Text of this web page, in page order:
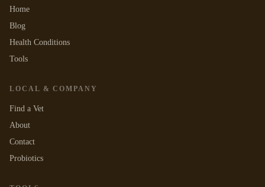
Home
Blog
Health Conditions
Tools
LOCAL & COMPANY
Find a Vet
About
Contact
Probiotics